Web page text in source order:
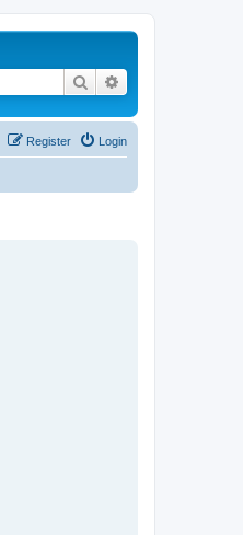
Search
Login
Register